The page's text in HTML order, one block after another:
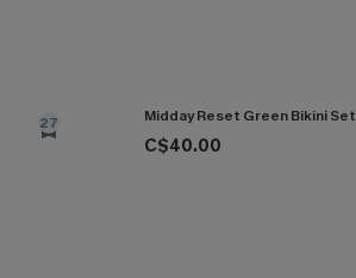
27 Midday Reset Green Bikini Set
C$40.00